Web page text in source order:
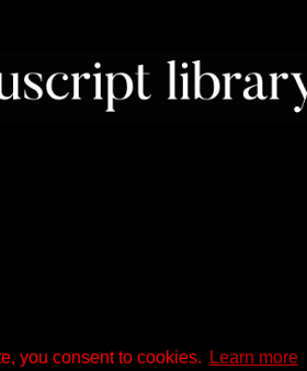
you consent to cookies. Learn more